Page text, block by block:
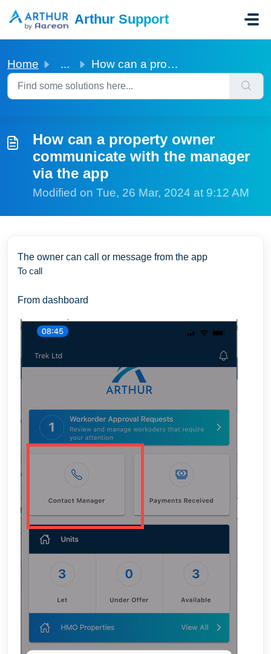
Arthur Support
Home ... How can a property owner communicate with the manager via...
How can a property owner
communicate with the manager
via the app
Modified on Tue, 26 Mar, 2024 at 9:12 AM
The owner can call or message from the app
To call
From dashboard